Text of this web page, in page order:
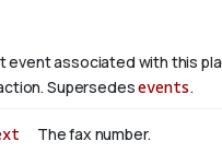
event associated with this
Supersedesevents.
The fax number.